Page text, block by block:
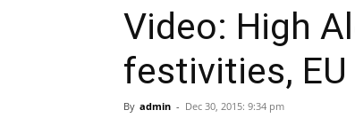
Video: High
festivities,
By admin - Dec 30, 2015: 9:34 pm